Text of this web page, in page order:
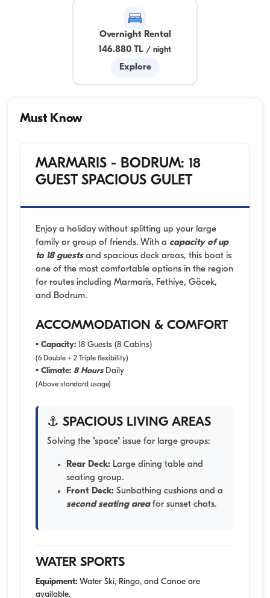
Overnight Rental
146.880 TL / night
Explore
Must Know
MARMARIS - BODRUM: 18
GUEST SPACIOUS GULET
Enjoy a holiday without splitting up your large
family or group of friends. With a capacity of up
to 18 guestsand spacious deck areas, this boat is
one of the most comfortable options in the region
for routes including Marmaris, Fethiye, Göcek,
and Bodrum.
ACCOMMODATION & COMFORT
▪ Capacity: 18 Guests (8 Cabins)
(6 Double + 2 Triple flexibility)
▪ Climate: 8 HoursDaily
(Above standard usage)
⚓ SPACIOUS LIVING AREAS
Solving the "space" issue for large groups:
Rear Deck: Large dining table and
seating group.
Front Deck: Sunbathing cushions and a
second seating areafor sunset chats.
WATER SPORTS
Equipment: Water Ski, Ringo, and Canoe are
available.